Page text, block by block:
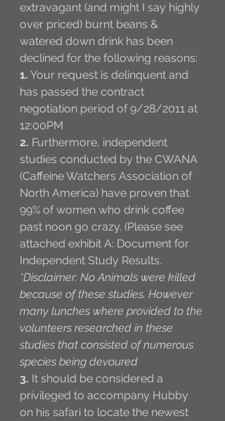
extravagant (and might I say highly
over priced) burnt beans &
watered down drink has been
declined for the following reasons:
1. Your request is delinquent and
has passed the contract
negotiation period of 9/28/2011 at
12:00PM
2. Furthermore, independent
studies conducted by the CWANA
(Caffeine Watchers Association of
North America) have proven that
99% of women who drink coffee
past noon go crazy. (Please see
attached exhibit A: Document for
Independent Study Results.
*Disclaimer: No Animals were killed
because of these studies. However
many lunches where provided to the
volunteers researched in these
studies that consisted of numerous
species being devoured
3. It should be considered a
privileged to accompany Hubby
on his safari to locate the newest